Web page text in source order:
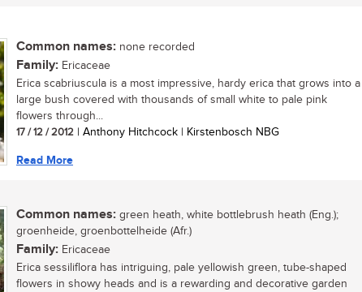
Common names: none recorded
Family: Ericaceae
Erica scabriuscula is a most impressive, hardy erica that grows into a
large bush covered with thousands of small white to pale pink
flowers through...
17 / 12 / 2012 | Anthony Hitchcock | Kirstenbosch NBG
Read More
Common names: green heath, white bottlebrush heath (Eng.);
groenheide, groenbottelheide (Afr.)
Family: Ericaceae
Erica sessiliflora has intriguing, pale yellowish green, tube-shaped
flowers in showy heads and is a rewarding and decorative garden